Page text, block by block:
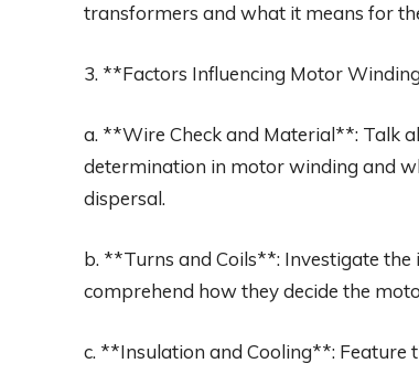
transformers and what it means for
3. **Factors Influencing Motor
a. **Wire Check and Material**: Talk
determination in motor winding and
dispersal.
b. **Turns and Coils**: Investigate
comprehend how they decide the
c. **Insulation and Cooling**: Feature